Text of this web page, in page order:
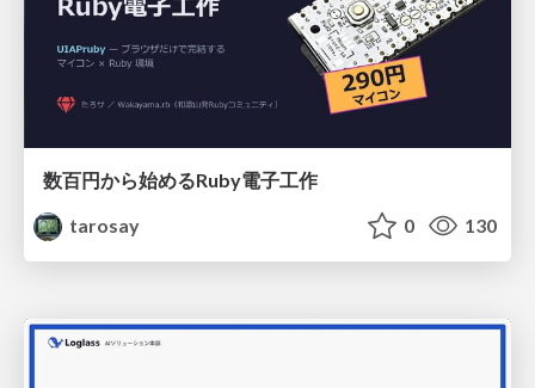
数百円から始めるRuby電子工作
tarosay
0 130